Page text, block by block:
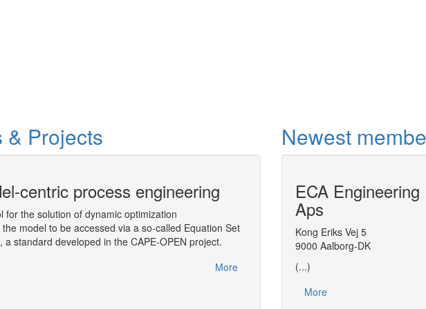
within education
& Projects
centric process engineering
for the solution of dynamic optimization
model to be accessed via a so-called Equation Set
a standard developed in the CAPE-OPEN project.
More
CAPE-OPEN Binary
(COBIA)
A middleware targeted to CAPE-OPEN,
Architecture (COBIA), as a next step in
Newest
ECA Engineering
Aps
Kong Eriks Vej 5
9000 Aalborg-DK
(...)
More